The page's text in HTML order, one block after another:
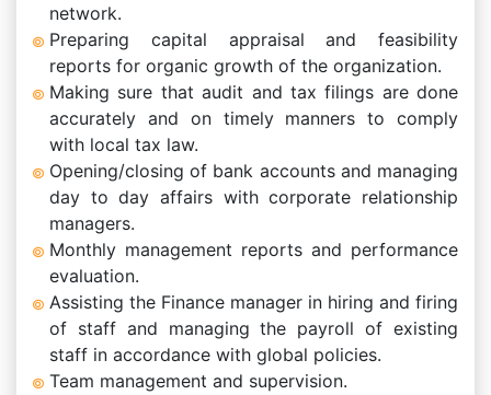
network.
Preparing capital appraisal and feasibility
reports for organic growth of the organization.
Making sure that audit and tax filings are done
accurately and on timely manners to comply
with local tax law.
Opening/closing of bank accounts and managing
day to day affairs with corporate relationship
managers.
Monthly management reports and performance
evaluation.
Assisting the Finance manager in hiring and firing
of staff and managing the payroll of existing
staff in accordance with global policies.
Team management and supervision.